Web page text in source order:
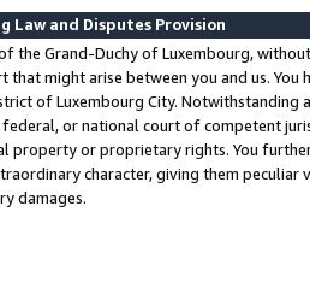
Law and Disputes Provision
the Grand-Duchy of Luxembourg,
that might arise between you and us.
of Luxembourg City. Notwithstanding
federal, or national court of competent
property or proprietary rights. You
character, giving them
damages.